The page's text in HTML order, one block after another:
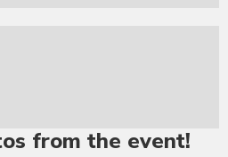
from the event!